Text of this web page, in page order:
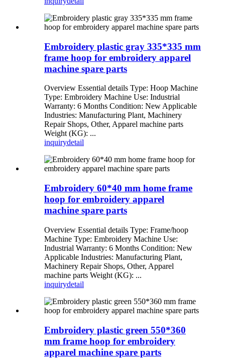
Embroidery plastic gray 335*335 mm
frame hoop for embroidery apparel
machine spare parts
Overview Essential details Type: Hoop Machine
Type: Embroidery Machine Use: Industrial
Warranty: 6 Months Condition: New Applicable
Industries: Manufacturing Plant, Machinery
Repair Shops, Other, Apparel machine parts
Weight (KG): ...
inquirydetail
Embroidery 60*40 mm home frame
hoop for embroidery apparel
machine spare parts
Overview Essential details Type: Frame/hoop
Machine Type: Embroidery Machine Use:
Industrial Warranty: 6 Months Condition: New
Applicable Industries: Manufacturing Plant,
Machinery Repair Shops, Other, Apparel
machine parts Weight (KG): ...
inquirydetail
Embroidery plastic green 550*360
mm frame hoop for embroidery
apparel machine spare parts